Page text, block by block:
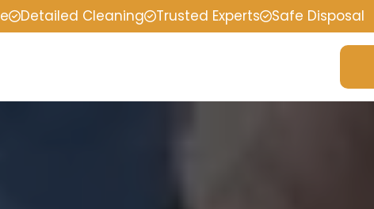
Detailed Cleaning Trusted Experts Safe Disposal